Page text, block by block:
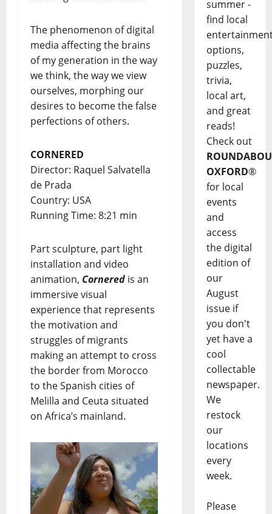
The phenomenon of digital
media affecting the brains
of my generation in the way
we think, the way we view
ourselves, morphing our
desires to become the false
perfections of others.
CORNERED
Director: Raquel Salvatella
de Prada
Country: USA
Running Time: 8:21 min
Part sculpture, part light
installation and video
animation, Cornered is an
immersive visual
experience that represents
the motivation and
struggles of migrants
making an attempt to cross
the border from Morocco
to the Spanish cities of
Melilla and Ceuta situated
on Africa’s mainland.
summer -
find local
options,
puzzles,
trivia,
local art,
and great
reads!
Check out
OXFORD®
for local
events
and
access
the digital
edition of
our
August
issue if
you don't
yet have a
cool
collectable
newspaper.
We
restock
our
locations
every
week.
Please